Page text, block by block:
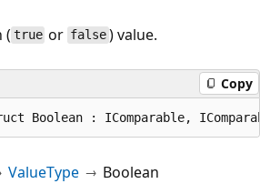
( true or false) value.
Copy
Boolean : IComparable,
ValueType Boolean